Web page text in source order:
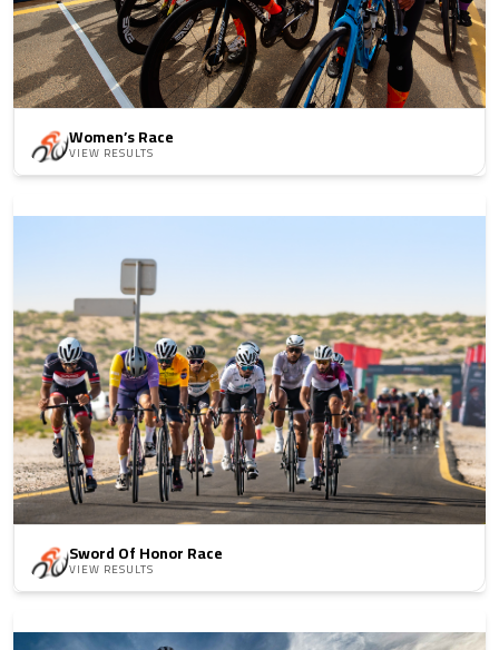
Women’s Race
VIEW RESULTS
Sword Of Honor Race
VIEW RESULTS